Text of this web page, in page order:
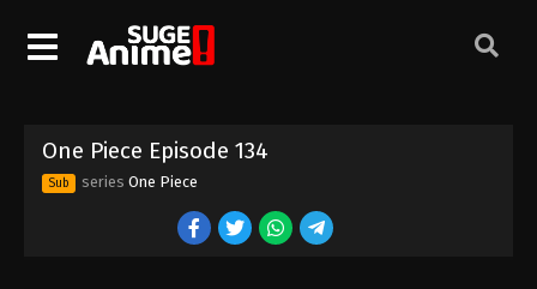
One Piece Episode 134
Sub series One Piece
One Piece Episode 124
Eps 124 - Episode 124 - August 16, 2025
Eps 125 - Episode 125 - August 16, 2025
One Piece Episode 126
Eps 126 - Episode 126 - August 16, 2025